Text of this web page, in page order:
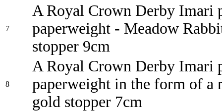
7
A Royal Crown Derby Imari
paperweight - Meadow
stopper 9cm
8
A Royal Crown Derby Imari
paperweight in the form of a
gold stopper 7cm